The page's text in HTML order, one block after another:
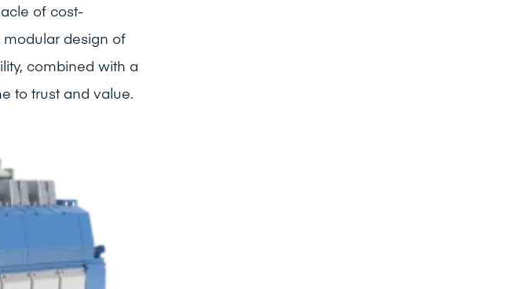
of cost-
design of
combined with a
to trust and value.